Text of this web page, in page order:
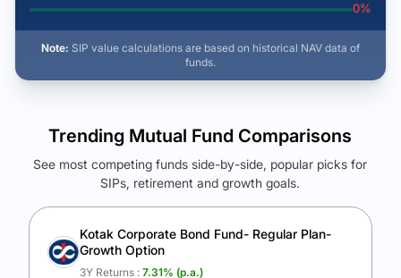
0%
Note: SIP value calculations are based on historical NAV data of
funds.
See Your Future Wealth
Unlock to compare the final corpus and find the winning fund.
Calculate My Growth
Trending Mutual Fund Comparisons
See most competing funds side-by-side, popular picks for
SIPs, retirement and growth goals.
Kotak Corporate Bond Fund- Regular Plan-
Growth Option
3Y Returns : 7.31% (p.a.)